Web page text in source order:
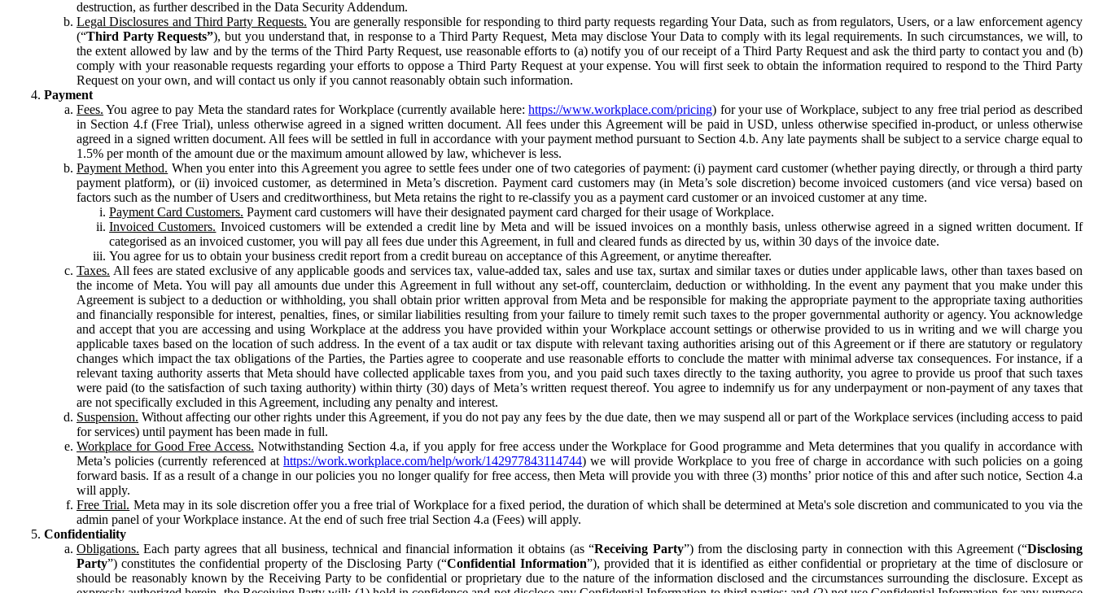
destruction, as further described in the Data Security Addendum.
Legal Disclosures and Third Party Requests. You are generally responsible for responding to third party requests regarding Your Data, such as from regulators, Users, or a law enforcement agency
(“Third Party Requests”), but you understand that, in response to a Third Party Request, Meta may disclose Your Data to comply with its legal requirements. In such circumstances, we will, to
the extent allowed by law and by the terms of the Third Party Request, use reasonable efforts to (a) notify you of our receipt of a Third Party Request and ask the third party to contact you and (b)
comply with your reasonable requests regarding your efforts to oppose a Third Party Request at your expense. You will first seek to obtain the information required to respond to the Third Party
Request on your own, and will contact us only if you cannot reasonably obtain such information.
Payment
Fees. You agree to pay Meta the standard rates for Workplace (currently available here:https://www.workplace.com/pricing) for your use of Workplace, subject to any free trial period as described
in Section 4.f (Free Trial), unless otherwise agreed in a signed written document. All fees under this Agreement will be paid in USD, unless otherwise specified in-product, or unless otherwise
agreed in a signed written document. All fees will be settled in full in accordance with your payment method pursuant to Section 4.b. Any late payments shall be subject to a service charge equal to
1.5% per month of the amount due or the maximum amount allowed by law, whichever is less.
Payment Method. When you enter into this Agreement you agree to settle fees under one of two categories of payment: (i) payment card customer (whether paying directly, or through a third party
payment platform), or (ii) invoiced customer, as determined in Meta’s discretion. Payment card customers may (in Meta’s sole discretion) become invoiced customers (and vice versa) based on
factors such as the number of Users and creditworthiness, but Meta retains the right to re-classify you as a payment card customer or an invoiced customer at any time.
Payment Card Customers. Payment card customers will have their designated payment card charged for their usage of Workplace.
Invoiced Customers. Invoiced customers will be extended a credit line by Meta and will be issued invoices on a monthly basis, unless otherwise agreed in a signed written document. If
categorised as an invoiced customer, you will pay all fees due under this Agreement, in full and cleared funds as directed by us, within 30 days of the invoice date.
You agree for us to obtain your business credit report from a credit bureau on acceptance of this Agreement, or anytime thereafter.
Taxes. All fees are stated exclusive of any applicable goods and services tax, value-added tax, sales and use tax, surtax and similar taxes or duties under applicable laws, other than taxes based on
the income of Meta. You will pay all amounts due under this Agreement in full without any set-off, counterclaim, deduction or withholding. In the event any payment that you make under this
Agreement is subject to a deduction or withholding, you shall obtain prior written approval from Meta and be responsible for making the appropriate payment to the appropriate taxing authorities
and financially responsible for interest, penalties, fines, or similar liabilities resulting from your failure to timely remit such taxes to the proper governmental authority or agency. You acknowledge
and accept that you are accessing and using Workplace at the address you have provided within your Workplace account settings or otherwise provided to us in writing and we will charge you
applicable taxes based on the location of such address. In the event of a tax audit or tax dispute with relevant taxing authorities arising out of this Agreement or if there are statutory or regulatory
changes which impact the tax obligations of the Parties, the Parties agree to cooperate and use reasonable efforts to conclude the matter with minimal adverse tax consequences. For instance, if a
relevant taxing authority asserts that Meta should have collected applicable taxes from you, and you paid such taxes directly to the taxing authority, you agree to provide us proof that such taxes
were paid (to the satisfaction of such taxing authority) within thirty (30) days of Meta’s written request thereof. You agree to indemnify us for any underpayment or non-payment of any taxes that
are not specifically excluded in this Agreement, including any penalty and interest.
Suspension. Without affecting our other rights under this Agreement, if you do not pay any fees by the due date, then we may suspend all or part of the Workplace services (including access to paid
for services) until payment has been made in full.
Workplace for Good Free Access. Notwithstanding Section 4.a, if you apply for free access under the Workplace for Good programme and Meta determines that you qualify in accordance with
Meta’s policies (currently referenced athttps://work.workplace.com/help/work/142977843114744) we will provide Workplace to you free of charge in accordance with such policies on a going
forward basis. If as a result of a change in our policies you no longer qualify for free access, then Meta will provide you with three (3) months’ prior notice of this and after such notice, Section 4.a
will apply.
Free Trial. Meta may in its sole discretion offer you a free trial of Workplace for a fixed period, the duration of which shall be determined at Meta's sole discretion and communicated to you via the
admin panel of your Workplace instance. At the end of such free trial Section 4.a (Fees) will apply.
Confidentiality
Obligations. Each party agrees that all business, technical and financial information it obtains (as “Receiving Party”) from the disclosing party in connection with this Agreement (“Disclosing
Party”) constitutes the confidential property of the Disclosing Party (“Confidential Information”), provided that it is identified as either confidential or proprietary at the time of disclosure or
should be reasonably known by the Receiving Party to be confidential or proprietary due to the nature of the information disclosed and the circumstances surrounding the disclosure. Except as